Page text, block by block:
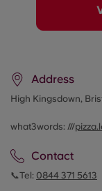
Address
High Kingsdown,
what3words: ///
Contact
📞Tel: 0844 371 5613